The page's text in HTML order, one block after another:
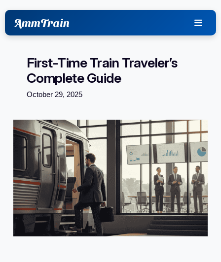
AmmTrain
First-Time Train Traveler’s
Complete Guide
October 29, 2025